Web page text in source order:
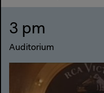
3 pm
Auditorium